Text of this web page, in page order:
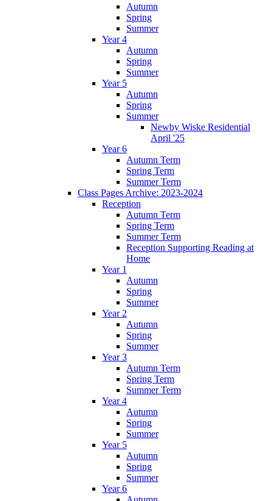
Autumn
Spring
Summer
Year 4
Autumn
Spring
Summer
Year 5
Autumn
Spring
Summer
Newby Wiske Residential
April '25
Year 6
Autumn Term
Spring Term
Summer Term
Class Pages Archive: 2023-2024
Reception
Autumn Term
Spring Term
Summer Term
Reception Supporting Reading at
Home
Year 1
Autumn
Spring
Summer
Year 2
Autumn
Spring
Summer
Year 3
Autumn Term
Spring Term
Summer Term
Year 4
Autumn
Spring
Summer
Year 5
Autumn
Spring
Summer
Year 6